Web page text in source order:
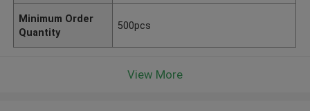
Minimum Order
Quantity
500pcs
View More